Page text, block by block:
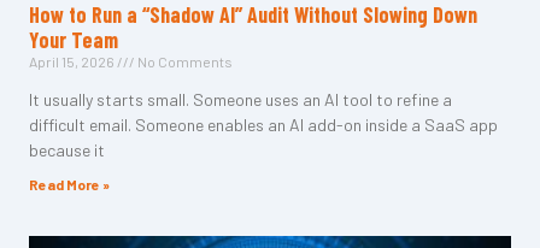
How to Run a “Shadow AI” Audit Without Slowing Down
Your Team
April 15, 2026 No Comments
It usually starts small. Someone uses an AI tool to refine a
difficult email. Someone enables an AI add-on inside a SaaS app
because it
Read More »